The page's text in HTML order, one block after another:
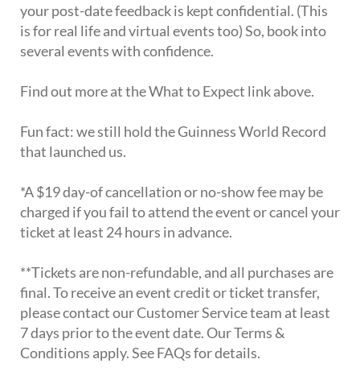
your post-date feedback is kept confidential. (This
is for real life and virtual events too) So, book into
several events with confidence.
Find out more at the What to Expect link above.
Fun fact: we still hold the Guinness World Record
that launched us.
*A $19 day-of cancellation or no-show fee may be
charged if you fail to attend the event or cancel your
ticket at least 24 hours in advance.
**Tickets are non-refundable, and all purchases are
final. To receive an event credit or ticket transfer,
please contact our Customer Service team at least
7 days prior to the event date. Our Terms &
Conditions apply. See FAQs for details.